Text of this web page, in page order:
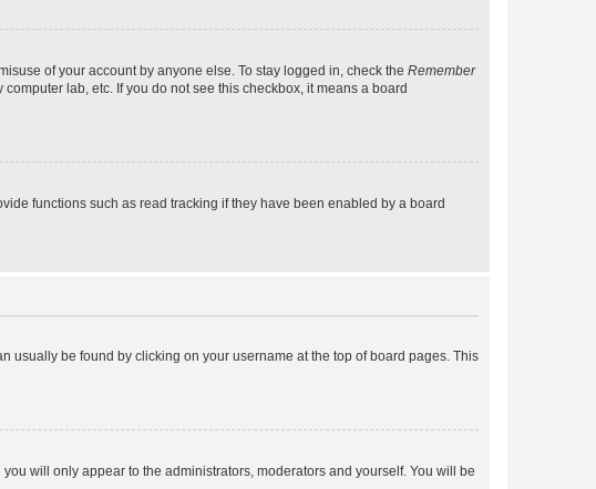
of your account by anyone else. To stay logged in, check the Remember
lab, etc. If you do not see this checkbox, it means a board
functions such as read tracking if they have been enabled by a board
usually be found by clicking on your username at the top of board pages. This
will only appear to the administrators, moderators and yourself. You will be